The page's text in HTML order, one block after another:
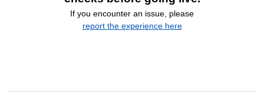
If you encounter an issue, please
report the experience here